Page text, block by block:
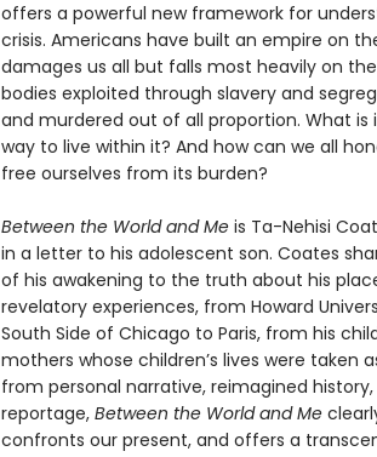
offers a powerful new framework for
crisis. Americans have built an empire on
damages us all but falls most heavily on
bodies exploited through slavery and
and murdered out of all proportion. What
way to live within it? And how can we all
free ourselves from its burden?
Between the World and Me is Ta-Nehisi
in a letter to his adolescent son. Coates
of his awakening to the truth about his
revelatory experiences, from Howard
South Side of Chicago to Paris, from his
mothers whose children’s lives were taken
from personal narrative, reimagined
reportage, Between the World and Me
confronts our present, and offers a